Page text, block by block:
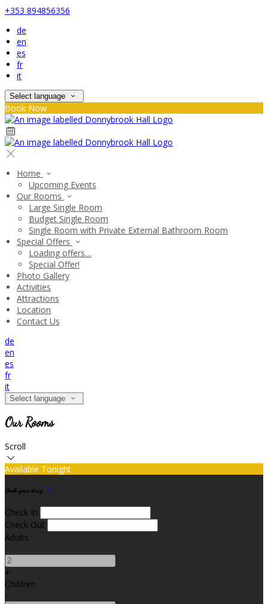
+353 894856356
de
en
es
fr
it
Select language
Book Now
Home
Upcoming Events
Our Rooms
Large Single Room
Budget Single Room
Single Room with Private External Bathroom Room
Special Offers
Loading offers…
Special Offer!
Photo Gallery
Activities
Attractions
Location
Contact Us
de
en
es
fr
it
Select language
Our Rooms
Scroll
Available Tonight
Book your stay
Check In
Check Out
Adults
-
+
Children
-